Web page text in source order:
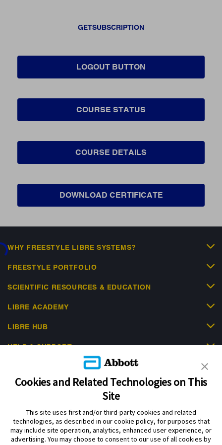
GETSUBSCRIPTION
LOGOUT BUTTON
COURSE STATUS
COURSE DETAILS
DOWNLOAD CERTIFICATE
WHY FREESTYLE LIBRE SYSTEMS?
FREESTYLE PORTFOLIO
SCIENTIFIC RESOURCES & EDUCATION
LIBRE ACADEMY
LIBRE HUB
HELP & SUPPORT
Privacy Policy Terms of Use
Cookie Policy
Data Act Notice
Cookie Preferences
Cookies and Related Technologies on This
Site
This site uses first and/or third-party cookies and related
technologies, as described in our cookie policy, for purposes that
may include site operation, analytics, enhanced user experience, or
advertising. You may choose to consent to our use of all cookies by